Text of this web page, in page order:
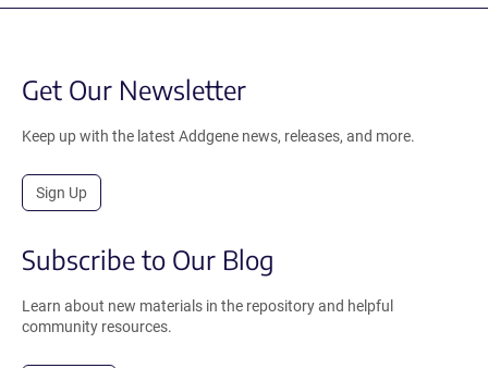
Get Our Newsletter
Keep up with the latest Addgene news, releases, and more.
Sign Up
Subscribe to Our Blog
Learn about new materials in the repository and helpful
community resources.